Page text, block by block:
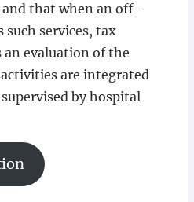
that when an off-
services, tax
evaluation of the
are integrated
by hospital